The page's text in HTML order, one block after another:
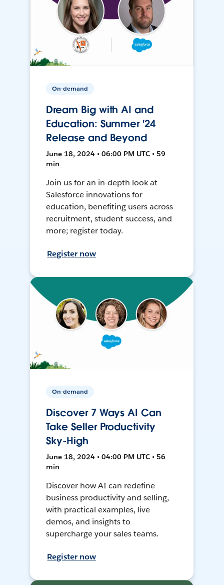
On-demand
Dream Big with AI and
Education: Summer '24
Release and Beyond
June 18, 2024 • 06:00 PM UTC • 59
min
Join us for an in-depth look at
Salesforce innovations for
education, benefiting users across
recruitment, student success, and
more; register today.
Register now
On-demand
Discover 7 Ways AI Can
Take Seller Productivity
Sky-High
June 18, 2024 • 04:00 PM UTC • 56
min
Discover how AI can redefine
business productivity and selling,
with practical examples, live
demos, and insights to
supercharge your sales teams.
Register now